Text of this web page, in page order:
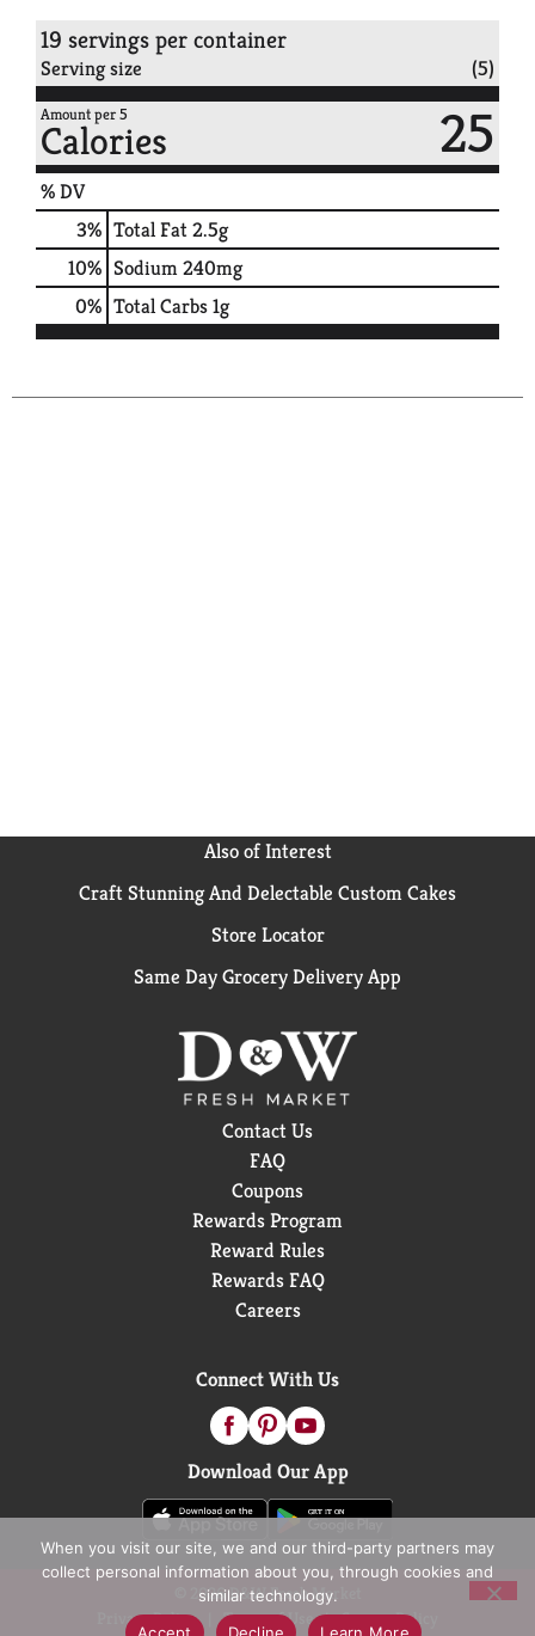
19 servings per container
Serving size (5)
Amount per 5
Calories 25
% DV
3% Total Fat2.5g
10% Sodium240mg
0% Total Carbs1g
Also of Interest
Craft Stunning And Delectable Custom Cakes
Store Locator
Same Day Grocery Delivery App
Contact Us
FAQ
Coupons
Rewards Program
Reward Rules
Rewards FAQ
Careers
Connect With Us
Download Our App
© 2026 D&W Fresh Market
Privacy Policy
Terms of Use
Coupon Policy
When you visit our site, we and our third-party partners may
collect personal information about you, through cookies and
similar technology.
Accept
Decline Learn More